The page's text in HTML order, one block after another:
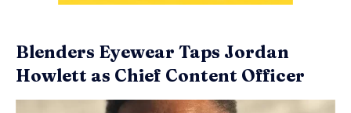
Blenders Eyewear Taps Jordan
Howlett as Chief Content Officer